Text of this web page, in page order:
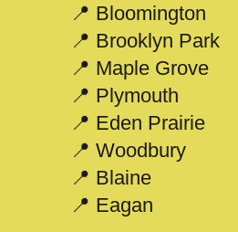
📍 Bloomington
📍 Brooklyn Park
📍 Maple Grove
📍 Plymouth
📍 Eden Prairie
📍 Woodbury
📍 Blaine
📍 Eagan